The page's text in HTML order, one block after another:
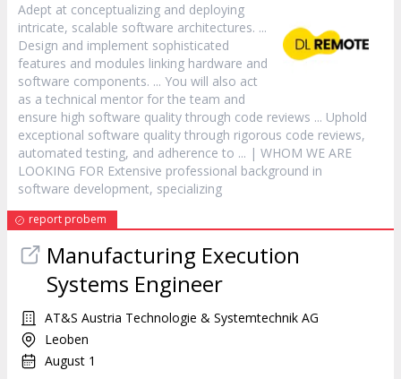
Adept at conceptualizing and deploying
intricate, scalable software architectures. ...
Design and implement sophisticated
features and modules linking hardware and
software components. ... You will also act
as a technical mentor for the team and
ensure high software quality through code reviews ... Uphold
exceptional software quality through rigorous code reviews,
automated testing, and adherence to ... | WHOM WE ARE
LOOKING FOR Extensive professional background in
software development, specializing
report probem
Manufacturing Execution
Systems Engineer
AT&S Austria Technologie & Systemtechnik AG
Leoben
August 1